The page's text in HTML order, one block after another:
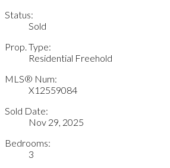
Status:
Sold
Prop. Type:
Residential Freehold
MLS® Num:
X12559084
Sold Date:
Nov 29, 2025
Bedrooms:
3